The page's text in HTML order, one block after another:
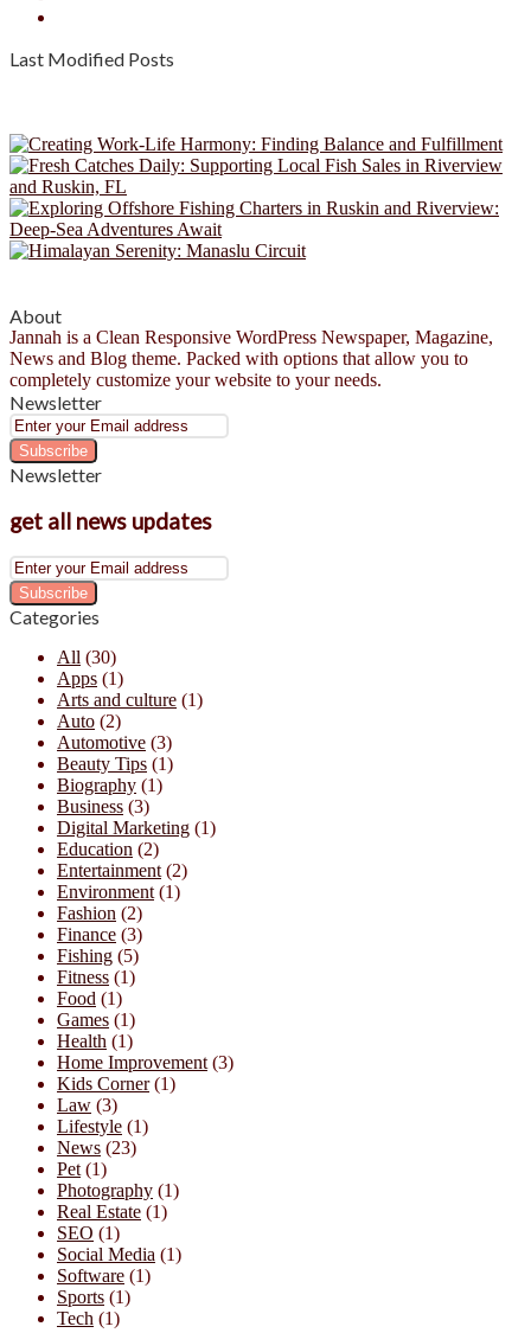
Last Modified Posts
About
Jannah is a Clean Responsive WordPress Newspaper, Magazine,
News and Blog theme. Packed with options that allow you to
completely customize your website to your needs.
Newsletter
Enter
your
Email
address
Newsletter
get all news updates
Enter
your
Email
address
Categories
All (30)
Apps (1)
Arts and culture (1)
Auto (2)
Automotive (3)
Beauty Tips (1)
Biography (1)
Business (3)
Digital Marketing (1)
Education (2)
Entertainment (2)
Environment (1)
Fashion (2)
Finance (3)
Fishing (5)
Fitness (1)
Food (1)
Games (1)
Health (1)
Home Improvement (3)
Kids Corner(1)
Law (3)
Lifestyle (1)
News (23)
Pet (1)
Photography (1)
Real Estate (1)
SEO (1)
Social Media (1)
Software (1)
Sports (1)
Tech (1)